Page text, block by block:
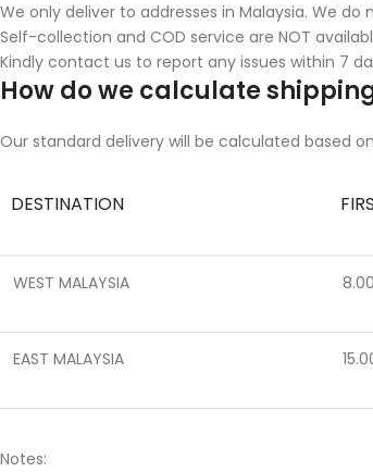
We only deliver to addresses in Malaysia. We do
Self-collection and COD service are NOT
Kindly contact us to report any issues within 7
How do we calculate
Our standard delivery will be calculated based
DESTINATION
WEST MALAYSIA 8.00
EAST MALAYSIA
Notes: